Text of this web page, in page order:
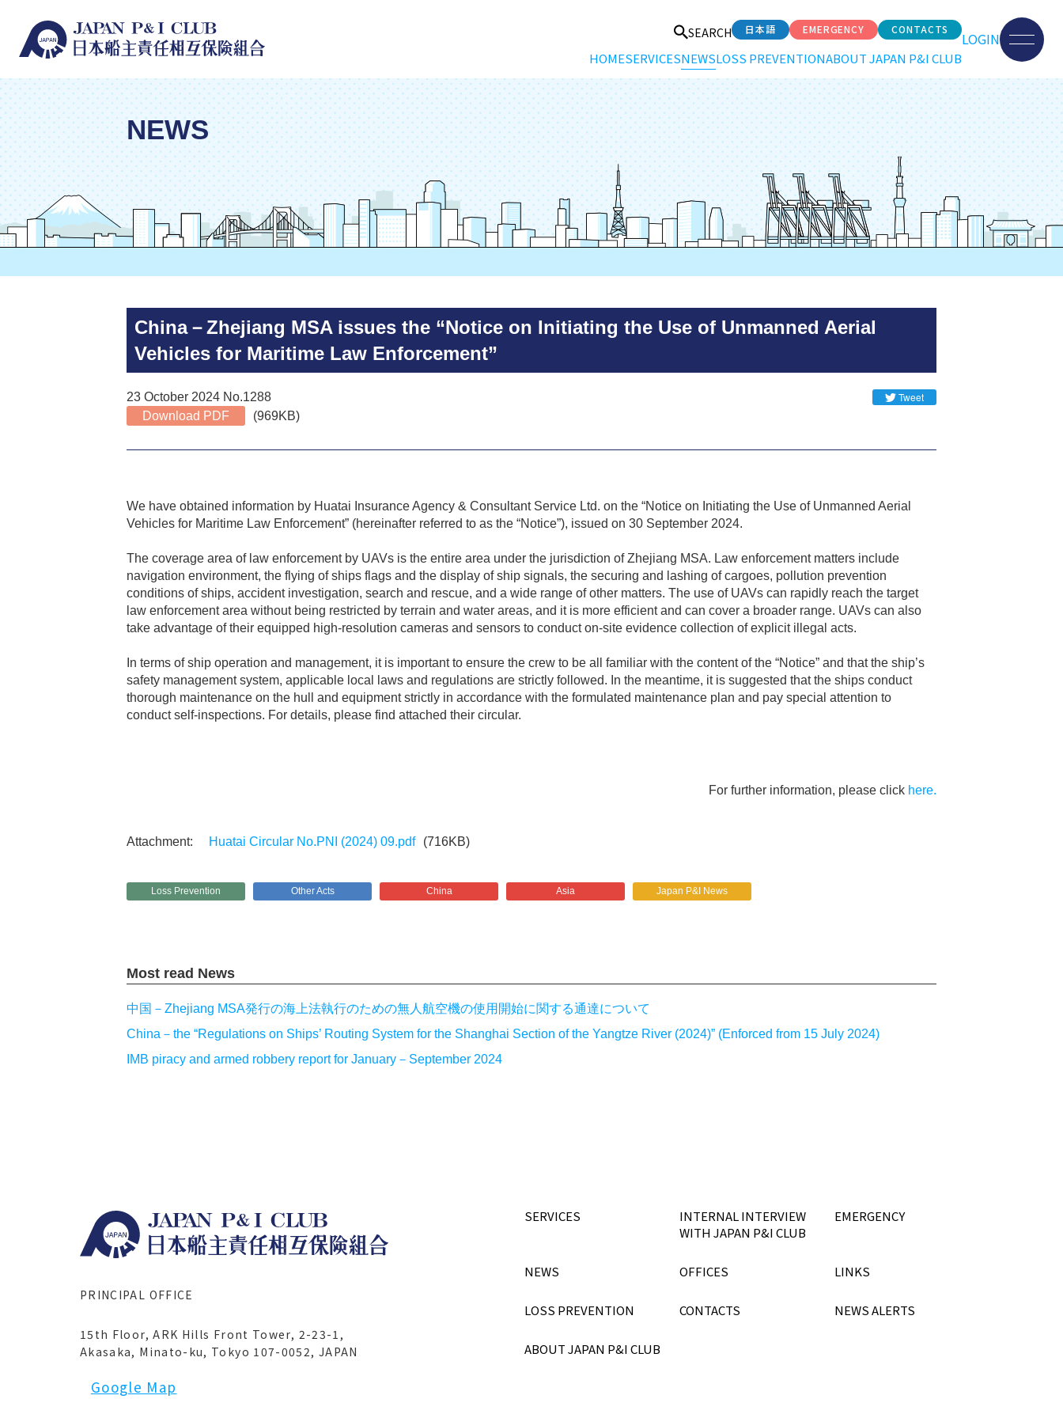
SEARCH 日本語 EMERGENCY CONTACTS
HOMESERVICESNEWSLOSS PREVENTIONABOUT JAPAN P&I CLUB
LOGIN
NEWS
China－Zhejiang MSA issues the “Notice on Initiating the Use of Unmanned Aerial
Vehicles for Maritime Law Enforcement”
23 October 2024 No.1288
Tweet
Download PDF
(969KB)
We have obtained information by Huatai Insurance Agency & Consultant Service Ltd. on the “Notice on Initiating the Use of Unmanned Aerial
Vehicles for Maritime Law Enforcement” (hereinafter referred to as the “Notice”), issued on 30 September 2024.
The coverage area of law enforcement by UAVs is the entire area under the jurisdiction of Zhejiang MSA. Law enforcement matters include
navigation environment, the flying of ships flags and the display of ship signals, the securing and lashing of cargoes, pollution prevention
conditions of ships, accident investigation, search and rescue, and a wide range of other matters. The use of UAVs can rapidly reach the target
law enforcement area without being restricted by terrain and water areas, and it is more efficient and can cover a broader range. UAVs can also
take advantage of their equipped high-resolution cameras and sensors to conduct on-site evidence collection of explicit illegal acts.
In terms of ship operation and management, it is important to ensure the crew to be all familiar with the content of the “Notice” and that the ship’s
safety management system, applicable local laws and regulations are strictly followed. In the meantime, it is suggested that the ships conduct
thorough maintenance on the hull and equipment strictly in accordance with the formulated maintenance plan and pay special attention to
conduct self-inspections. For details, please find attached their circular.
For further information, please click here.
Huatai Circular No.PNI (2024) 09.pdf (716KB)
Loss Prevention Other Acts China Asia Japan P&I News
Most read News
中国－Zhejiang MSA発行の海上法執行のための無人航空機の使用開始に関する通達について
China－the “Regulations on Ships’ Routing System for the Shanghai Section of the Yangtze River (2024)” (Enforced from 15 July 2024)
IMB piracy and armed robbery report for January－September 2024
PRINCIPAL OFFICE
15th Floor, ARK Hills Front Tower, 2-23-1,
Akasaka, Minato-ku, Tokyo 107-0052, JAPAN
Google Map
SERVICES
INTERNAL INTERVIEW
WITH JAPAN P&I CLUB
EMERGENCY
NEWS OFFICES LINKS
LOSS PREVENTION CONTACTS NEWS ALERTS
ABOUT JAPAN P&I CLUB